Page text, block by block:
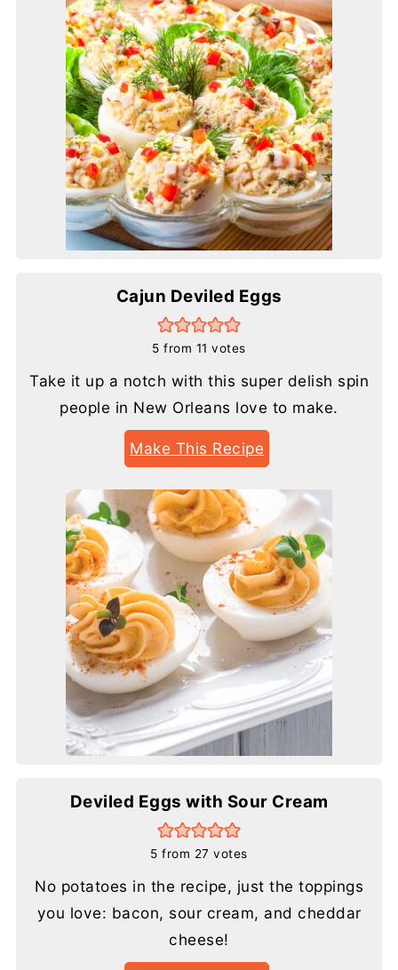
Cajun Deviled Eggs
5 from 11 votes
Take it up a notch with this super delish spin
people in New Orleans love to make.
Make This Recipe
Deviled Eggs with Sour Cream
5 from 27 votes
No potatoes in the recipe, just the toppings
you love: bacon, sour cream, and cheddar
cheese!